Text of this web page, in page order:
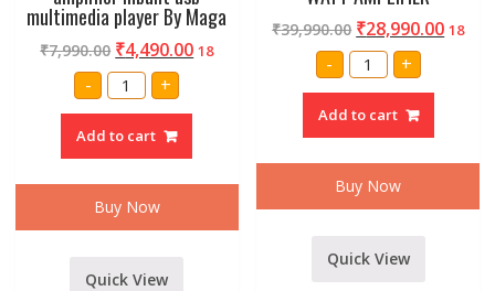
multimedia player By Maga
₹7,990.00 ₹4,490.00 18
- Amrit
Audio
amplifier
inbuilt
multimedia
player
By
Maga
+
Add to cart
Buy Now
Quick View
₹39,990.00 ₹28,990.00 18
- STRANGER
SPB2K
AMPLIFIER
quantity
+
Add to cart
Buy Now
Quick View